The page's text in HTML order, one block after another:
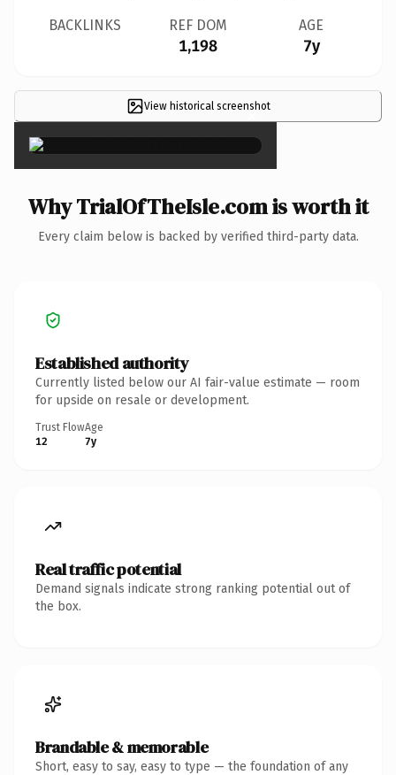
BACKLINKS REF DOM
1,198
AGE
7y
View historical screenshot
×
Why TrialOfTheIsle.com is worth it
Every claim below is backed by verified third-party data.
Established authority
Currently listed below our AI fair-value estimate — room
for upside on resale or development.
Trust Flow
12
Age
7y
Real traffic potential
Demand signals indicate strong ranking potential out of
the box.
Brandable & memorable
Short, easy to say, easy to type — the foundation of any